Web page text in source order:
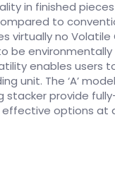
in finished
to
virtually no Volatile
be environmentally
enables users
unit. The ‘A’
stacker provide
options at